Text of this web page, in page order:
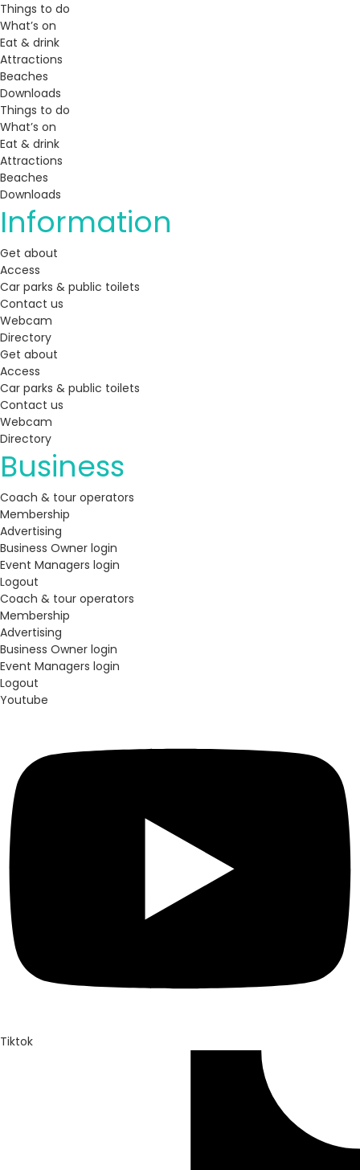
Things to do
What’s on
Eat & drink
Attractions
Beaches
Downloads
Things to do
What’s on
Eat & drink
Attractions
Beaches
Downloads
Information
Get about
Access
Car parks & public toilets
Contact us
Webcam
Directory
Get about
Access
Car parks & public toilets
Contact us
Webcam
Directory
Business
Coach & tour operators
Membership
Advertising
Business Owner login
Event Managers login
Logout
Coach & tour operators
Membership
Advertising
Business Owner login
Event Managers login
Logout
Youtube
Tiktok